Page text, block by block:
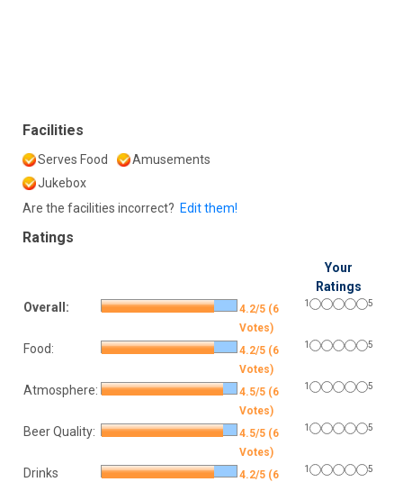
Facilities
Serves Food
Amusements
Jukebox
Are the facilities incorrect? Edit them!
Ratings
Your
Ratings
Overall:
4.2/5 (6
Votes)
1 5
Food:
4.2/5 (6
Votes)
1 5
Atmosphere:
4.5/5 (6
Votes)
1 5
Beer Quality:
4.5/5 (6
Votes)
1 5
Drinks
4.2/5 (6
1 5